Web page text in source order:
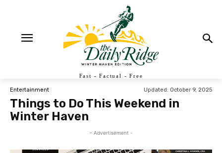
Fast - Factual - Free
Entertainment Updated: October 9, 2025
Things to Do This Weekend in
Winter Haven
- Advertisement -